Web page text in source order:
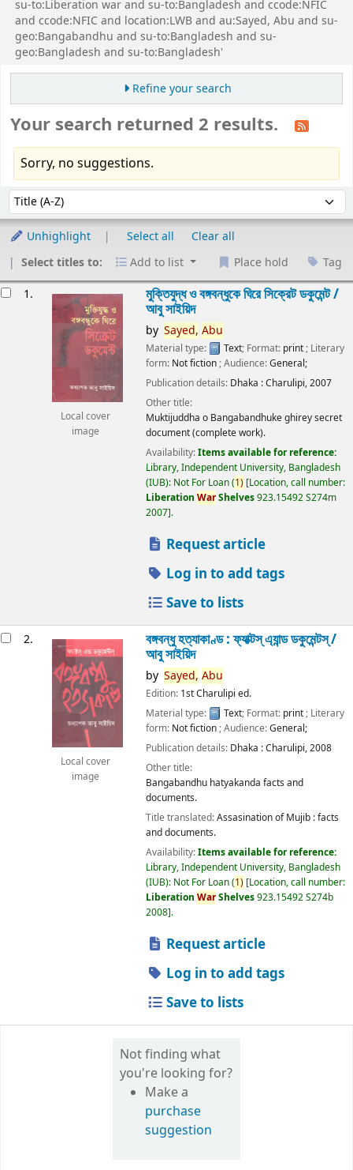
su-to:Liberation war and su-to:Bangladesh and ccode:NFIC
and ccode:NFIC and location:LWB and au:Sayed, Abu and su-
geo:Bangabandhu and su-to:Bangladesh and su-
geo:Bangladesh and su-to:Bangladesh'
Refine your search
Your search returned 2 results.
Sorry, no suggestions.
Sort by:
Unhighlight Select all
Clear all
Select titles to:
Add to list Place hold Tag
1.
Local cover
image
মুক্তিযুদ্ধ ও বঙ্গবন্ধুকে ঘিরে সিক্রেট ডকুমেন্ট /
আবু সাইয়িদ
by Sayed, Abu
Material type: Text; Format: print ; Literary
form: Not fiction ; Audience:General;
Publication details: Dhaka :Charulipi,2007
Other title:
Muktijuddha o Bangabandhuke ghirey secret
document (complete work).
Availability:Items available for reference:
Library, Independent University, Bangladesh
(IUB): Not For Loan(1) Location, call number:
Liberation WarShelves923.15492 S274m
2007 .
Request article
Log in to add tags
Save to lists
2.
Local cover
image
বঙ্গবন্ধু হত্যাকাণ্ড : ফ্যাক্টস্ এ্যান্ড ডকুমেন্টস্ /
আবু সাইয়িদ
by Sayed, Abu
Edition: 1st Charulipi ed.
Material type:
Text; Format: print; Literary
form: Not fiction; Audience:General;
Publication details: Dhaka :Charulipi,2008
Other title:
Bangabandhu hatyakanda facts and
documents.
Title translated:Assasination of Mujib : facts
and documents.
Availability:Items available for reference:
Library, Independent University, Bangladesh
(IUB): Not For Loan(1) Location, call number:
Liberation WarShelves923.15492 S274b
2008 .
Request article
Log in to add tags
Save to lists
Not finding what
you're looking for?
Make a
purchase
suggestion